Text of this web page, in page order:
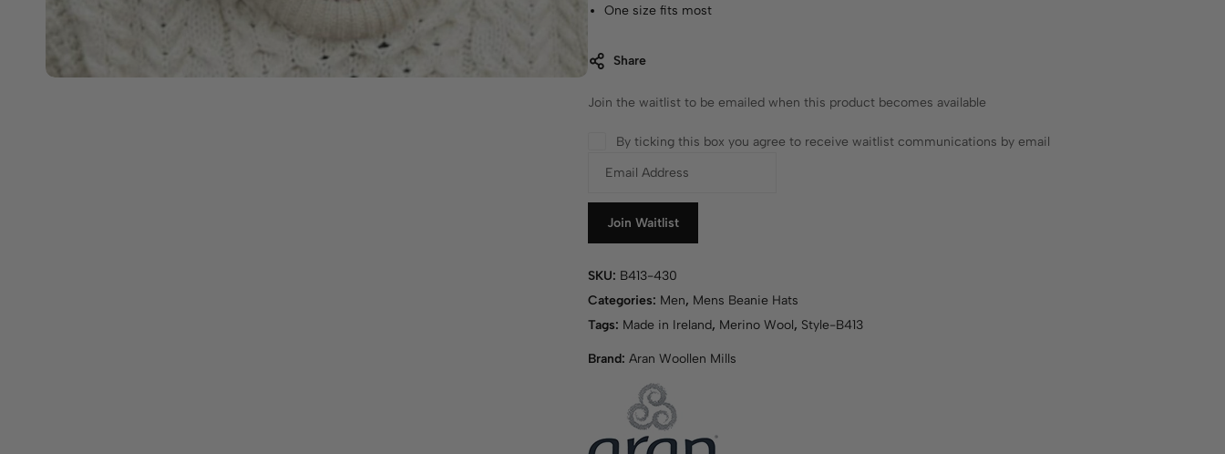
One size fits most
Share
Join the waitlist to be emailed when this product becomes available
By ticking this box you agree to receive waitlist communications by email
t
r
o
u
r
m
a
Join Waitlist
SKU: B413-430
Categories: Men, Mens Beanie Hats
Tags: Made in Ireland, Merino Wool, Style-B413
Brand: Aran Woollen Mills